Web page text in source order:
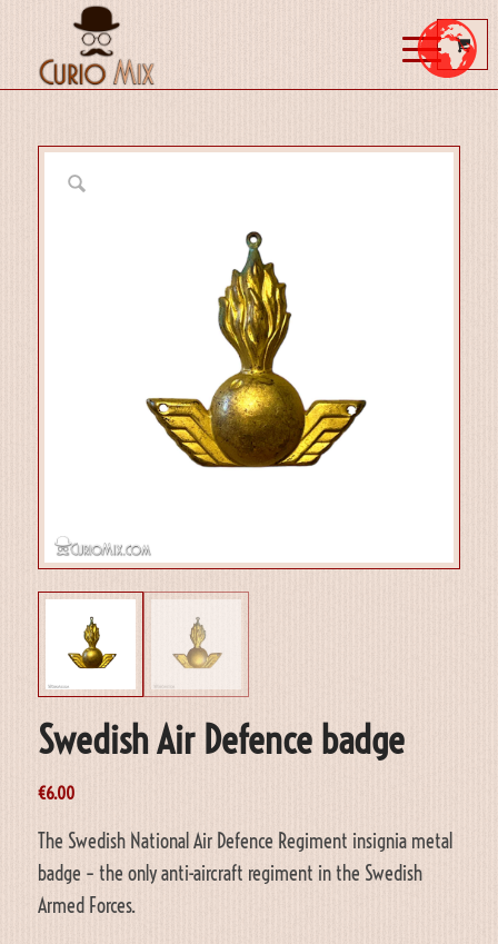
Swedish Air Defence badge
€6.00
The Swedish National Air Defence Regiment insignia metal
badge – the only anti-aircraft regiment in the Swedish
Armed Forces.